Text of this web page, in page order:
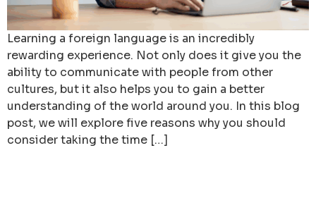
Learning a foreign language is an incredibly
rewarding experience. Not only does it give you the
ability to communicate with people from other
cultures, but it also helps you to gain a better
understanding of the world around you. In this blog
post, we will explore five reasons why you should
consider taking the time […]